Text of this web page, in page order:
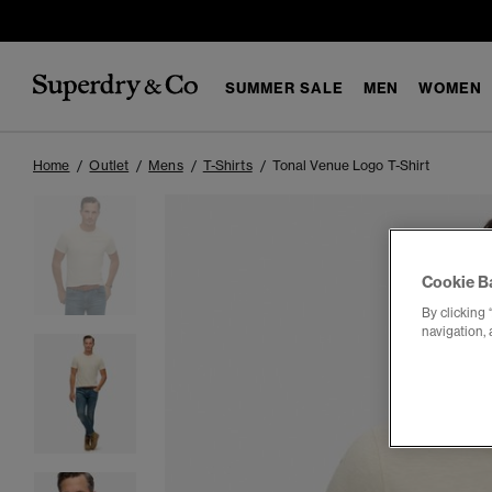
SUMMER SALE MEN WOMEN
Home Outlet Mens T-Shirts Tonal Venue Logo T-Shirt
Cookie
By clicking
navigation,